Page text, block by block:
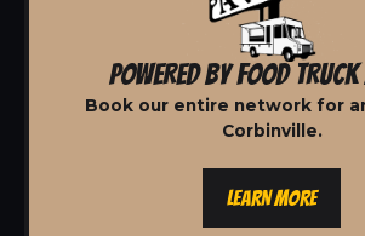
POWERED BY FOOD TRUCK
Book our entire network for
Corbinville.
LEARN MORE